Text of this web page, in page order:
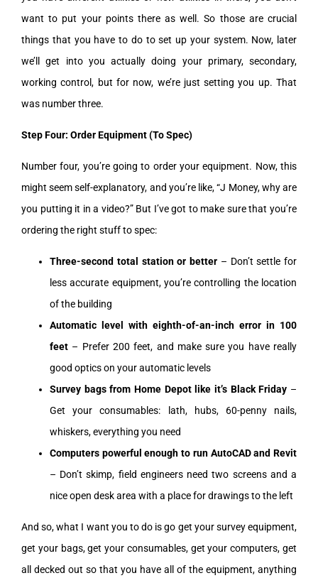
want to put your points there as well. So those are crucial
things that you have to do to set up your system. Now, later
we’ll get into you actually doing your primary, secondary,
working control, but for now, we’re just setting you up. That
was number three.
Step Four: Order Equipment (To Spec)
Number four, you’re going to order your equipment. Now, this
might seem self-explanatory, and you’re like, “J Money, why are
you putting it in a video?” But I’ve got to make sure that you’re
ordering the right stuff to spec:
Three-second total station or better – Don’t settle for
less accurate equipment, you’re controlling the location
of the building
Automatic level with eighth-of-an-inch error in 100
feet – Prefer 200 feet, and make sure you have really
good optics on your automatic levels
Survey bags from Home Depot like it’s Black Friday –
Get your consumables: lath, hubs, 60-penny nails,
whiskers, everything you need
Computers powerful enough to run AutoCAD and Revit
– Don’t skimp, field engineers need two screens and a
nice open desk area with a place for drawings to the left
And so, what I want you to do is go get your survey equipment,
get your bags, get your consumables, get your computers, get
all decked out so that you have all of the equipment, anything